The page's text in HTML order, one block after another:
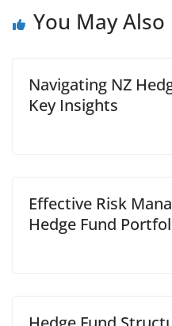
You May Also
Navigating NZ
Key Insights
Effective Risk
Hedge Fund